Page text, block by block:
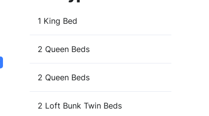
1 King Bed
2 Queen Beds
2 Queen Beds
2 Loft Bunk Twin Beds